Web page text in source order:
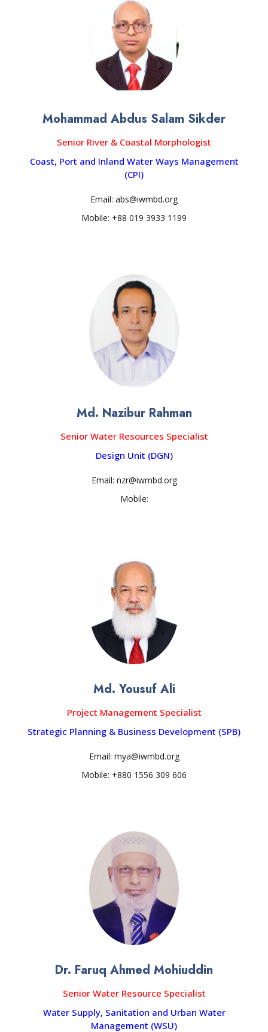
Mohammad Abdus Salam Sikder
Senior River & Coastal Morphologist
Coast, Port and Inland Water Ways Management
(CPI)
Email: abs@iwmbd.org
Mobile: +88 019 3933 1199
Md. Nazibur Rahman
Senior Water Resources Specialist
Design Unit (DGN)
Email: nzr@iwmbd.org
Mobile:
Md. Yousuf Ali
Project Management Specialist
Strategic Planning & Business Development (SPB)
Email: mya@iwmbd.org
Mobile: +880 1556 309 606
Dr. Faruq Ahmed Mohiuddin
Senior Water Resource Specialist
Water Supply, Sanitation and Urban Water
Management (WSU)